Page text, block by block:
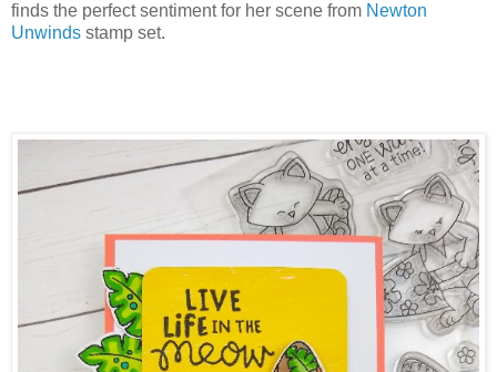
finds the perfect sentiment for her scene from Newton
Unwinds stamp set.